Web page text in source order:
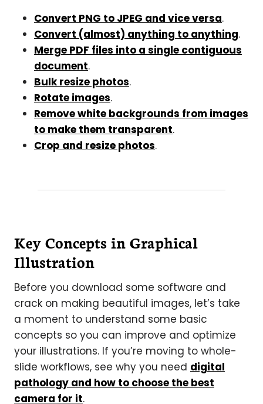
Convert PNG to JPEG and vice versa.
Convert (almost) anything to anything.
Merge PDF files into a single contiguous
document.
Bulk resize photos.
Rotate images.
Remove white backgrounds from images
to make them transparent.
Crop and resize photos.
Key Concepts in Graphical
Illustration
Before you download some software and
crack on making beautiful images, let’s take
a moment to understand some basic
concepts so you can improve and optimize
your illustrations. If you’re moving to whole-
slide workflows, see why you need digital
pathology and how to choose the best
camera for it.